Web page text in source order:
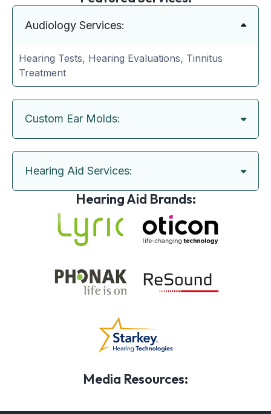
Audiology Services:
Hearing Tests, Hearing Evaluations, Tinnitus
Treatment
Custom Ear Molds:
Hearing Aid Services:
Hearing Aid Brands:
Media Resources: